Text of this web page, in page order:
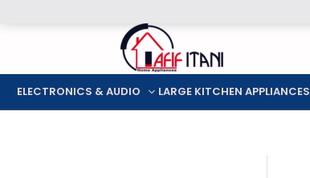
ELECTRONICS & AUDIO LARGE KITCHEN APPLIANCES